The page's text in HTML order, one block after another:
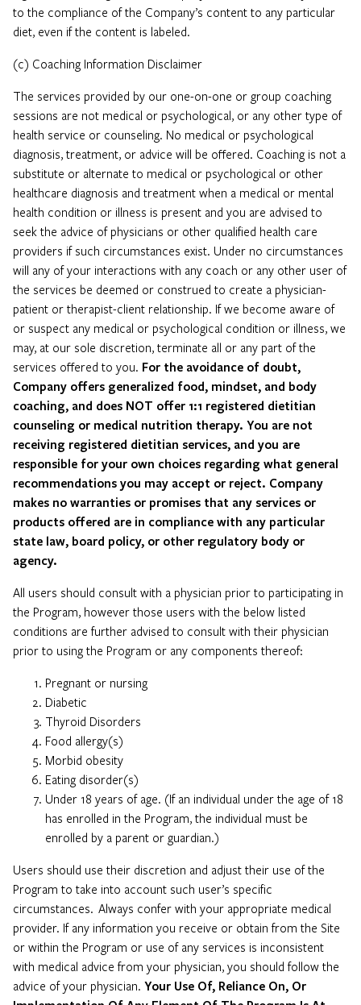
to the compliance of the Company’s content to any particular
diet, even if the content is labeled.
(c) Coaching Information Disclaimer
The services provided by our one-on-one or group coaching
sessions are not medical or psychological, or any other type of
health service or counseling. No medical or psychological
diagnosis, treatment, or advice will be offered. Coaching is not a
substitute or alternate to medical or psychological or other
healthcare diagnosis and treatment when a medical or mental
health condition or illness is present and you are advised to
seek the advice of physicians or other qualified health care
providers if such circumstances exist. Under no circumstances
will any of your interactions with any coach or any other user of
the services be deemed or construed to create a physician-
patient or therapist-client relationship. If we become aware of
or suspect any medical or psychological condition or illness, we
may, at our sole discretion, terminate all or any part of the
services offered to you. For the avoidance of doubt,
Company offers generalized food, mindset, and body
coaching, and does NOT offer 1:1 registered dietitian
counseling or medical nutrition therapy. You are not
receiving registered dietitian services, and you are
responsible for your own choices regarding what general
recommendations you may accept or reject. Company
makes no warranties or promises that any services or
products offered are in compliance with any particular
state law, board policy, or other regulatory body or
agency.
All users should consult with a physician prior to participating in
the Program, however those users with the below listed
conditions are further advised to consult with their physician
prior to using the Program or any components thereof:
Pregnant or nursing
Diabetic
Thyroid Disorders
Food allergy(s)
Morbid obesity
Eating disorder(s)
Under 18 years of age. (If an individual under the age of 18
has enrolled in the Program, the individual must be
enrolled by a parent or guardian.)
Users should use their discretion and adjust their use of the
Program to take into account such user’s specific
circumstances. Always confer with your appropriate medical
provider. If any information you receive or obtain from the Site
or within the Program or use of any services is inconsistent
with medical advice from your physician, you should follow the
advice of your physician. Your Use Of, Reliance On, Or